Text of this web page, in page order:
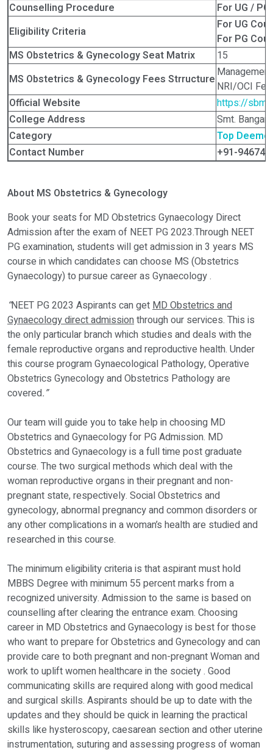
Counselling Procedure
For UG /
Eligibility Criteria
For UG
For PG
MS Obstetrics & Gynecology Seat Matrix
15
MS Obstetrics & Gynecology Fees Strructure NRI/OCI
Official Website
https://
College Address
Smt.
Category
Top
Contact Number
+91-
About MS Obstetrics & Gynecology
Book your seats for MD Obstetrics Gynaecology Direct
Admission after the exam of NEET PG 2023.Through NEET
PG examination, students will get admission in 3 years MS
course in which candidates can choose MS (Obstetrics
Gynaecology) to pursue career as Gynaecology .
“NEET PG 2023 Aspirants can getMD Obstetrics and
Gynaecology direct admissionthrough our services. This is
the only particular branch which studies and deals with the
female reproductive organs and reproductive health. Under
this course program Gynaecological Pathology, Operative
Obstetrics Gynecology and Obstetrics Pathology are
covered.”
Our team will guide you to take help in choosing MD
Obstetrics and Gynaecology for PG Admission. MD
Obstetrics and Gynaecology is a full time post graduate
course. The two surgical methods which deal with the
woman reproductive organs in their pregnant and non-
pregnant state, respectively. Social Obstetrics and
gynecology, abnormal pregnancy and common disorders or
any other complications in a woman’s health are studied and
researched in this course.
The minimum eligibility criteria is that aspirant must hold
MBBS Degree with minimum 55 percent marks from a
recognized university. Admission to the same is based on
counselling after clearing the entrance exam. Choosing
career in MD Obstetrics and Gynaecology is best for those
who want to prepare for Obstetrics and Gynecology and can
provide care to both pregnant and non-pregnant Woman and
work to uplift women healthcare in the society . Good
communicating skills are required along with good medical
and surgical skills. Aspirants should be up to date with the
updates and they should be quick in learning the practical
skills like hysteroscopy, caesarean section and other uterine
instrumentation, suturing and assessing progress of woman